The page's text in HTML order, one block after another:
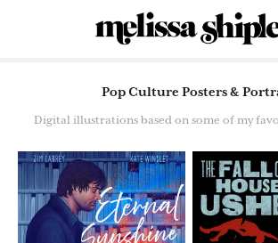
Pop Culture Posters &
Digital illustrations based on some of my